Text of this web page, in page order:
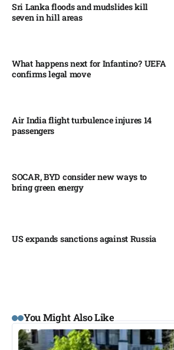
Sri Lanka floods and mudslides kill
seven in hill areas​
What happens next for Infantino? UEFA
confirms legal move
Air India flight turbulence injures 14
passengers
SOCAR, BYD consider new ways to
bring green energy
US expands sanctions against Russia
You Might Also Like